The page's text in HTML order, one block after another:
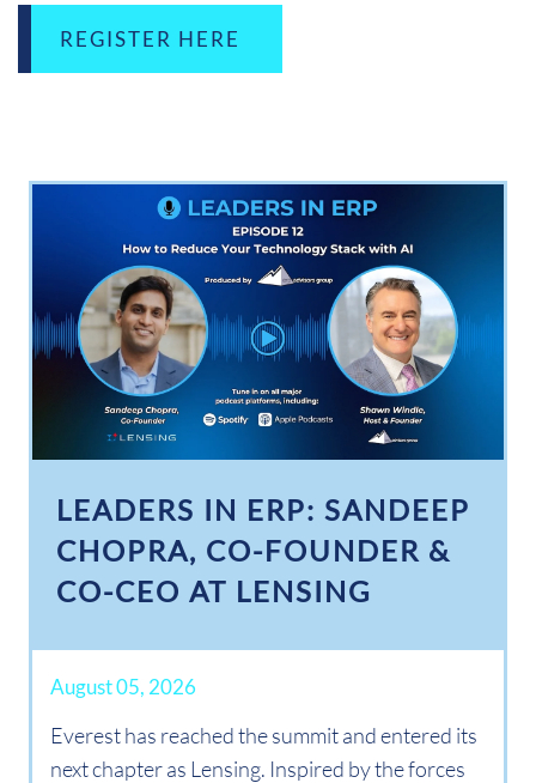
REGISTER HERE
LEADERS IN ERP: SANDEEP
CHOPRA, CO-FOUNDER &
CO-CEO AT LENSING
August 05, 2026
Everest has reached the summit and entered its
next chapter as Lensing. Inspired by the forces